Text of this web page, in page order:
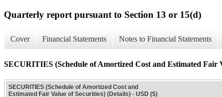
Quarterly report pursuant to Section 13 or 15(d)
Cover Financial Statements Notes to Financial Statements
SECURITIES (Schedule of Amortized Cost and Estimated Fair
SECURITIES (Schedule of Amortized Cost and
Estimated Fair Value of Securities) (Details) - USD ($)